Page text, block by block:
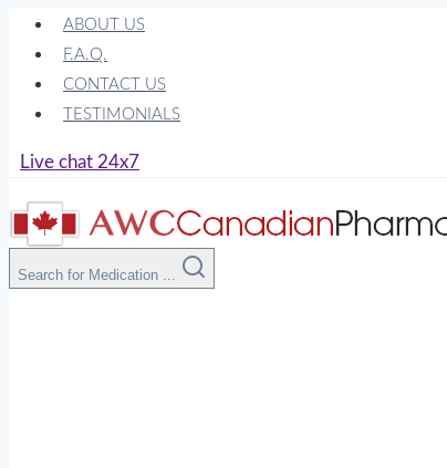
Skip
content
ABOUT US
F.A.Q.
CONTACT US
TESTIMONIALS
Live chat 24x7
Search for Medication ...